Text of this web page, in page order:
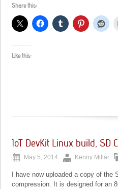
Share this:
Like this:
IoT DevKit Linux build, SD
May 5, 2014 Kenny Millar
I have now uploaded a copy of
compression. It is designed for an